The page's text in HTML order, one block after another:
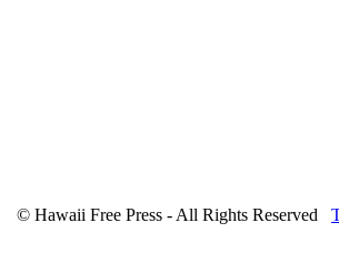
© Hawaii Free Press - All Rights Reserved